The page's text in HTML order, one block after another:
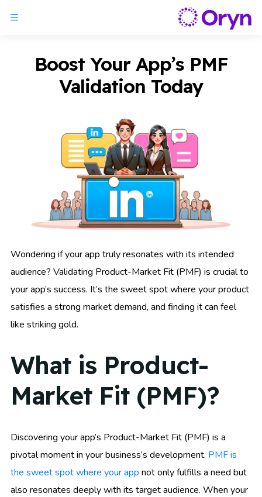
Boost Your App’s PMF
Validation Today
Wondering if your app truly resonates with its intended
audience? Validating Product-Market Fit (PMF) is crucial to
your app’s success. It’s the sweet spot where your product
satisfies a strong market demand, and finding it can feel
like striking gold.
What is Product-
Market Fit (PMF)?
Discovering your app’s Product-Market Fit (PMF) is a
pivotal moment in your business’s development. PMF is
the sweet spot where your app not only fulfills a need but
also resonates deeply with its target audience. When your